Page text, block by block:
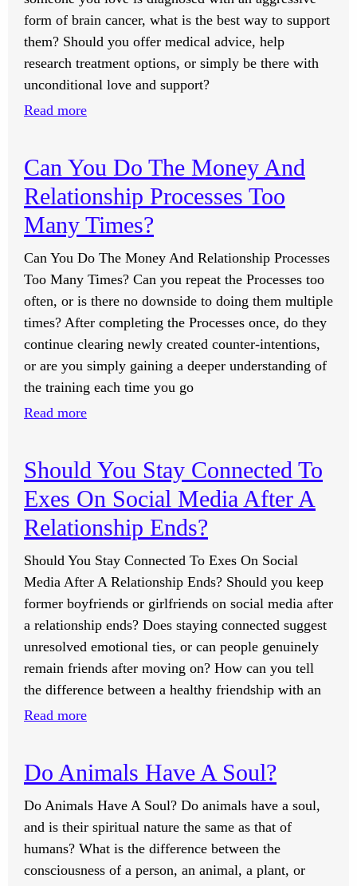
They
Each
Have
A
Processes?
form of brain cancer, what is the best way to support
them? Should you offer medical advice, help
research treatment options, or simply be there with
unconditional love and support?
Read more:
I
Support
A
Loved
One
Who
Has
Been
Diagnosed
With
An
Aggressive
Can You Do The Money And
Relationship Processes Too
Many Times?
Can You Do The Money And Relationship Processes
Too Many Times? Can you repeat the Processes too
often, or is there no downside to doing them multiple
times? After completing the Processes once, do they
continue clearing newly created counter-intentions,
or are you simply gaining a deeper understanding of
the training each time you go
Read more:
Do
The
Money
And
Relationship
Processes
Too
Many
Times?
Should You Stay Connected To
Exes On Social Media After A
Relationship Ends?
Should You Stay Connected To Exes On Social
Media After A Relationship Ends? Should you keep
former boyfriends or girlfriends on social media after
a relationship ends? Does staying connected suggest
unresolved emotional ties, or can people genuinely
remain friends after moving on? How can you tell
the difference between a healthy friendship with an
Read more:
Stay
Connected
To
Exes
On
Do Animals Have A Soul?
Do Animals Have A Soul? Do animals have a soul,
and is their spiritual nature the same as that of
humans? What is the difference between the
consciousness of a person, an animal, a plant, or